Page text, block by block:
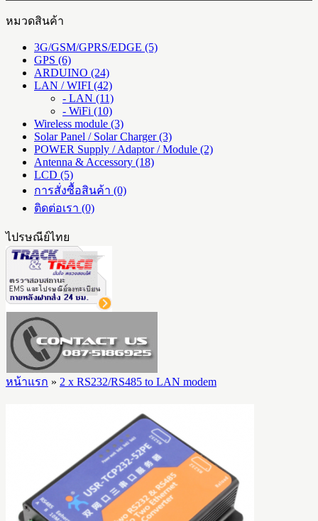
หมวดสินค้า
3G/GSM/GPRS/EDGE (5)
GPS (6)
ARDUINO (24)
LAN / WIFI (42)
- LAN (11)
- WiFi (10)
Wireless module (3)
Solar Panel / Solar Charger (3)
POWER Supply / Adaptor / Module (2)
Antenna & Accessory (18)
LCD (5)
การสั่งซื้อสินค้า (0)
ติดต่อเรา (0)
ไปรษณีย์ไทย
หน้าแรก » 2 x RS232/RS485 to LAN modem